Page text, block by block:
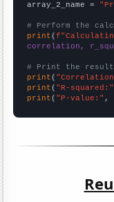
array_2_name =
# Perform the
print (
correlation,
# Print the
print (
print ( "R-squared:"
print ( "P-value:" ,